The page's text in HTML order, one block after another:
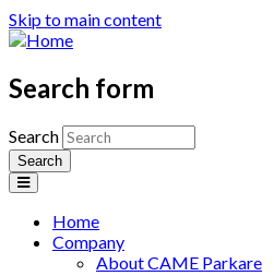
Skip to main content
Search form
Search
Home
Company
About CAME Parkare